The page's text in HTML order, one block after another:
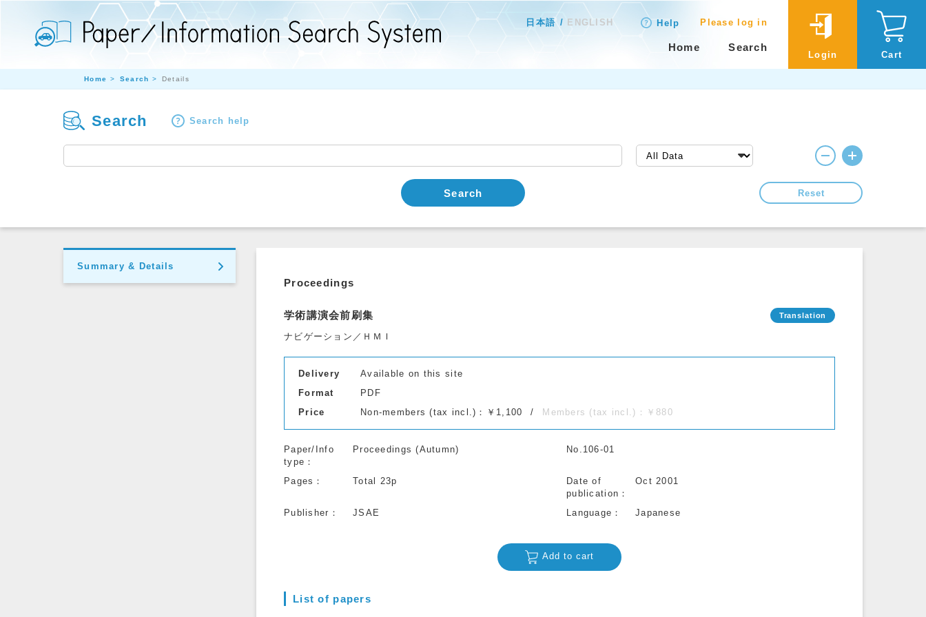
日本語 ENGLISH Help Please log in
Home Search
Login Cart
Home Search Details
Search Search help
Search Reset
Summary & Details
Proceedings
学術講演会前刷集
ナビゲーション／ＨＭＩ
Delivery
Available on this site
Format
PDF
Price
Non-members (tax incl.)：￥1,100 Members (tax incl.)：￥880
Paper/Info
type
Proceedings (Autumn) No.106-01
Pages Total 23p
Date of
publication
Oct 2001
Publisher JSAE Language Japanese
Add to cart
List of papers